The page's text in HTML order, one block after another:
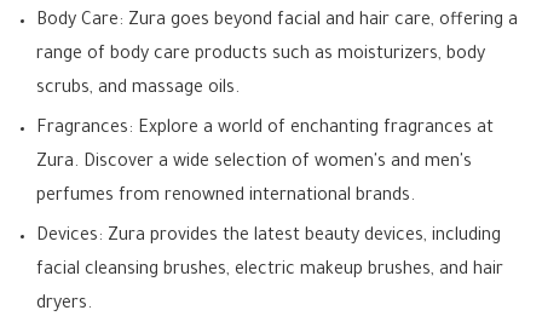
Body Care: Zura goes beyond facial and hair care, offering a
range of body care products such as moisturizers, body
scrubs, and massage oils.
Fragrances: Explore a world of enchanting fragrances at
Zura. Discover a wide selection of women's and men's
perfumes from renowned international brands.
Devices: Zura provides the latest beauty devices, including
facial cleansing brushes, electric makeup brushes, and hair
dryers.